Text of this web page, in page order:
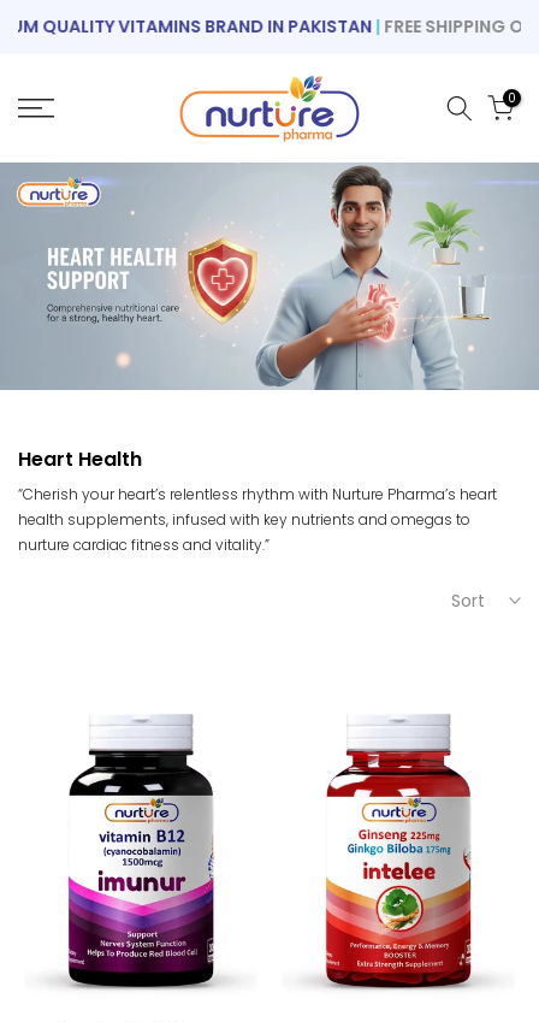
Skip
QUALITY VITAMINS BRAND IN PAKISTAN|FREE SHIPPING ON
0
Heart Health
“Cherish your heart’s relentless rhythm with Nurture Pharma’s heart
health supplements, infused with key nutrients and omegas to
nurture cardiac fitness and vitality.”
Sort